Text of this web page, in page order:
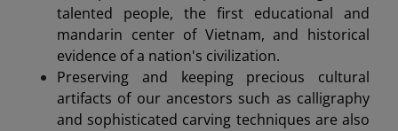
talented people, the first educational and
mandarin center of Vietnam, and historical
evidence of a nation's civilization.
Preserving and keeping precious cultural
artifacts of our ancestors such as calligraphy
and sophisticated carving techniques are also